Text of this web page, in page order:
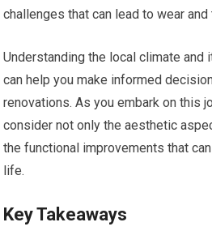
challenges that can lead to wear and
Understanding the local climate and
can help you make informed
renovations. As you embark on this
consider not only the aesthetic
the functional improvements that
life.
Key Takeaways